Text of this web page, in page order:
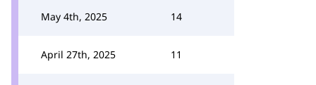
May 4th, 2025 14
April 27th, 2025 11